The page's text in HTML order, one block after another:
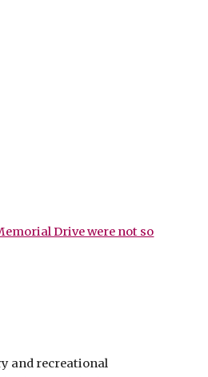
Drive were not so
and recreational